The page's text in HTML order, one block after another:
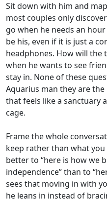
Sit down with him and
most couples only
go when he needs an
be his, even if it is just a
headphones. How will the
when he wants to see
stay in. None of these
Aquarius man they are
that feels like a sanctuary
cage.
Frame the whole
keep rather than what
better to “here is how we
independence” than to
sees that moving in with
he leans in instead of